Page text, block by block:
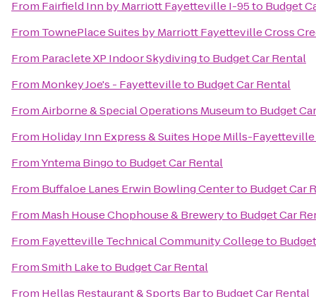
From Fairfield Inn by Marriott Fayetteville I-95to Budget
From TownePlace Suites by Marriott Fayetteville Cross
From Paraclete XP Indoor Skydivingto Budget Car Rental
From Monkey Joe's - Fayettevilleto Budget Car Rental
FromAirborne & Special Operations Museumto Budget
From Holiday Inn Express & Suites Hope Mills-
FromYntema Bingoto Budget Car Rental
From Buffaloe Lanes Erwin Bowling Centerto Budget Car
From Mash House Chophouse & Breweryto Budget Car
From Fayetteville Technical Community Collegeto
FromSmith Laketo Budget Car Rental
From Hellas Restaurant & Sports Barto Budget Car Rental